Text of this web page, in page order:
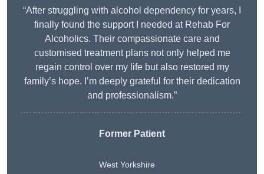
“After struggling with alcohol dependency for years, I
finally found the support I needed at Rehab For
Alcoholics. Their compassionate care and
customised treatment plans not only helped me
regain control over my life but also restored my
family’s hope. I’m deeply grateful for their dedication
and professionalism.”
Former Patient
West Yorkshire